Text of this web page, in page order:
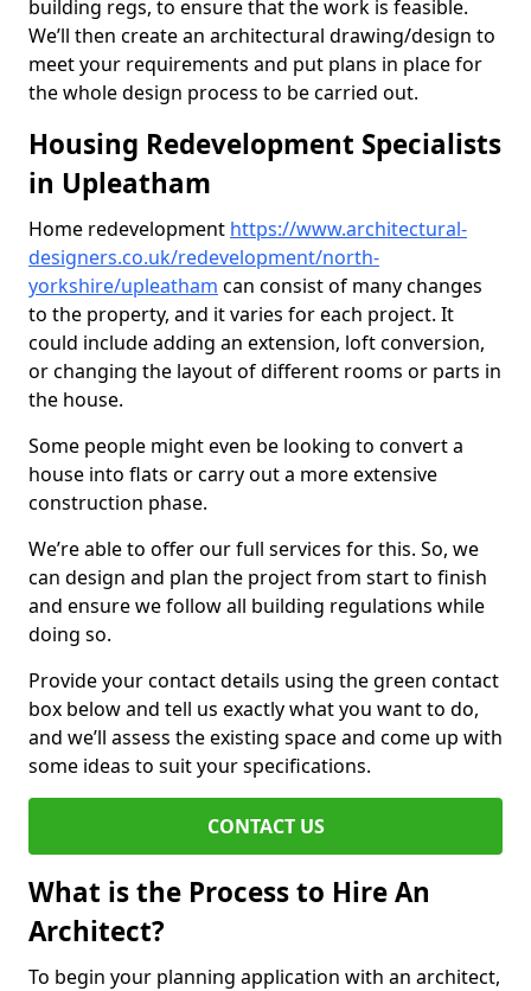
building regs, to ensure that the work is feasible.
We’ll then create an architectural drawing/design to
meet your requirements and put plans in place for
the whole design process to be carried out.
Housing Redevelopment Specialists
in Upleatham
Home redevelopment https://www.architectural-
designers.co.uk/redevelopment/north-
yorkshire/upleatham can consist of many changes
to the property, and it varies for each project. It
could include adding an extension, loft conversion,
or changing the layout of different rooms or parts in
the house.
Some people might even be looking to convert a
house into flats or carry out a more extensive
construction phase.
We’re able to offer our full services for this. So, we
can design and plan the project from start to finish
and ensure we follow all building regulations while
doing so.
Provide your contact details using the green contact
box below and tell us exactly what you want to do,
and we’ll assess the existing space and come up with
some ideas to suit your specifications.
CONTACT US
What is the Process to Hire An
Architect?
To begin your planning application with an architect,